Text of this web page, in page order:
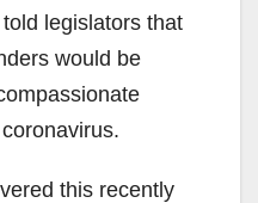
legislators that
would be
this recently